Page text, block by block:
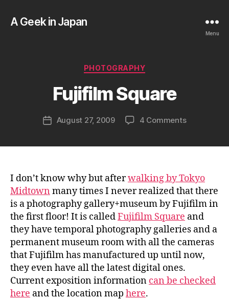
A Geek in Japan
Menu
Categories
PHOTOGRAPHY
Fujifilm Square
Post
author
a
g
e
i
a
n
PostAugust 27, 2009 4 Commentson
I don’t know why but afterwalking by Tokyo
Midtown many times I never realized that there
is a photography gallery+museum by Fujifilm in
the first floor! It is calledFujifilm Square and
they have temporal photography galleries and a
permanent museum room with all the cameras
that Fujifilm has manufactured up until now,
they even have all the latest digital ones.
Current exposition information can be checked
here and the location map here.